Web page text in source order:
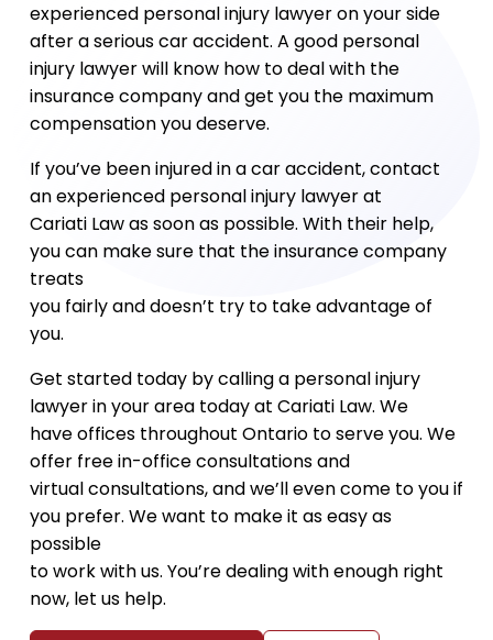
experienced personal injury lawyer on your side
after a serious car accident. A good personal
injury lawyer will know how to deal with the
insurance company and get you the maximum
compensation you deserve.
If you’ve been injured in a car accident, contact
an experienced personal injury lawyer at
Cariati Law as soon as possible. With their help,
you can make sure that the insurance company
treats
you fairly and doesn’t try to take advantage of
you.
Get started today by calling a personal injury
lawyer in your area today at Cariati Law. We
have offices throughout Ontario to serve you. We
offer free in-office consultations and
virtual consultations, and we’ll even come to you if
you prefer. We want to make it as easy as
possible
to work with us. You’re dealing with enough right
now, let us help.